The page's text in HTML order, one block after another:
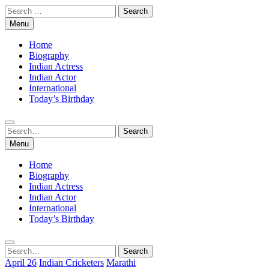
Skip
to
content
Search
for:Menu
Home
Biography
Indian Actress
Indian Actor
International
Today’s Birthday
Search
for:
Search
Menu
Home
Biography
Indian Actress
Indian Actor
International
Today’s Birthday
Search
for:
Search
April 26 Indian Cricketers Marathi